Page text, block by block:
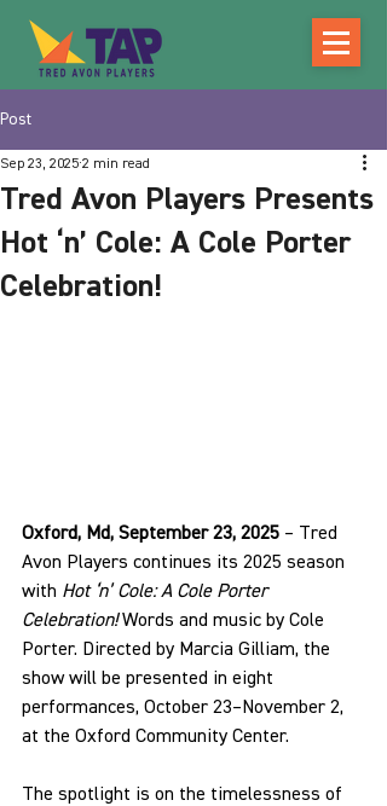
Post
Tred Avon Players Presents
Hot ‘n’ Cole: A Cole Porter
Celebration!
Sep 23, 2025 2 min read
Oxford, Md, September 23, 2025 – Tred
Avon Players continues its 2025 season
with Hot ‘n’ Cole: A Cole Porter
Celebration! Words and music by Cole
Porter. Directed by Marcia Gilliam, the
show will be presented in eight
performances, October 23–November 2,
at the Oxford Community Center.
The spotlight is on the timelessness of